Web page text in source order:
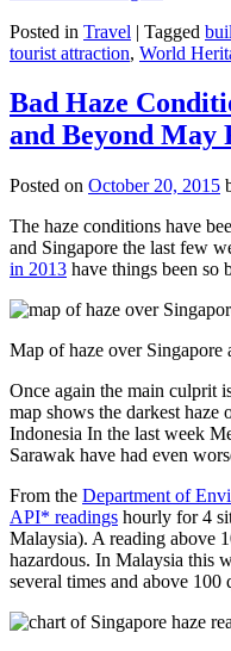
Posted in Travel | Tagged
tourist attraction, World
Bad Haze
and Beyond May
Posted on October 20, 2015
The haze conditions have
and Singapore the last few
in 2013 have things been so
Map of haze over
Once again the main culprit
map shows the darkest haze
Indonesia In the last week
Sarawak have had even
From the Department of
API* readings hourly for 4
Malaysia). A reading above
hazardous. In Malaysia this
several times and above 100